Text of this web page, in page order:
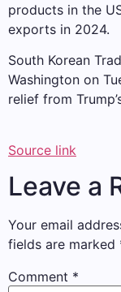
products in the
exports in 2024.
South Korean
Washington on
relief from
Source link
Leave a
Your email
fields are marked
Comment *